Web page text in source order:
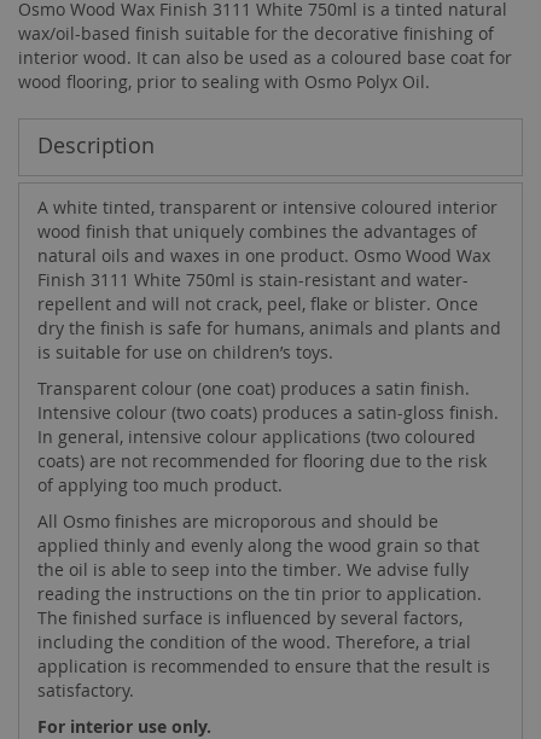
Osmo Wood Wax Finish 3111 White 750ml is a tinted natural
wax/oil-based finish suitable for the decorative finishing of
interior wood. It can also be used as a coloured base coat for
wood flooring, prior to sealing with Osmo Polyx Oil.
Description
A white tinted, transparent or intensive coloured interior
wood finish that uniquely combines the advantages of
natural oils and waxes in one product. Osmo Wood Wax
Finish 3111 White 750ml is stain-resistant and water-
repellent and will not crack, peel, flake or blister. Once
dry the finish is safe for humans, animals and plants and
is suitable for use on children’s toys.
Transparent colour (one coat) produces a satin finish.
Intensive colour (two coats) produces a satin-gloss finish.
In general, intensive colour applications (two coloured
coats) are not recommended for flooring due to the risk
of applying too much product.
All Osmo finishes are microporous and should be
applied thinly and evenly along the wood grain so that
the oil is able to seep into the timber. We advise fully
reading the instructions on the tin prior to application.
The finished surface is influenced by several factors,
including the condition of the wood. Therefore, a trial
application is recommended to ensure that the result is
satisfactory.
For interior use only.